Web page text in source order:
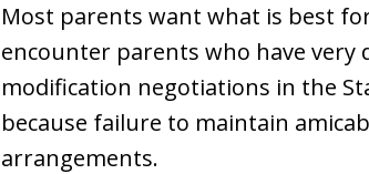
Most parents want what is best
encounter parents who have very
modification negotiations in the
because failure to maintain
arrangements.